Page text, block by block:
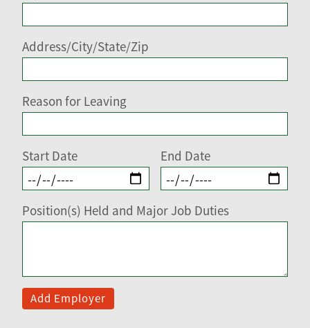
Address/City/State/Zip
Reason for Leaving
Start Date End Date
Position(s) Held and Major Job Duties
Add Employer